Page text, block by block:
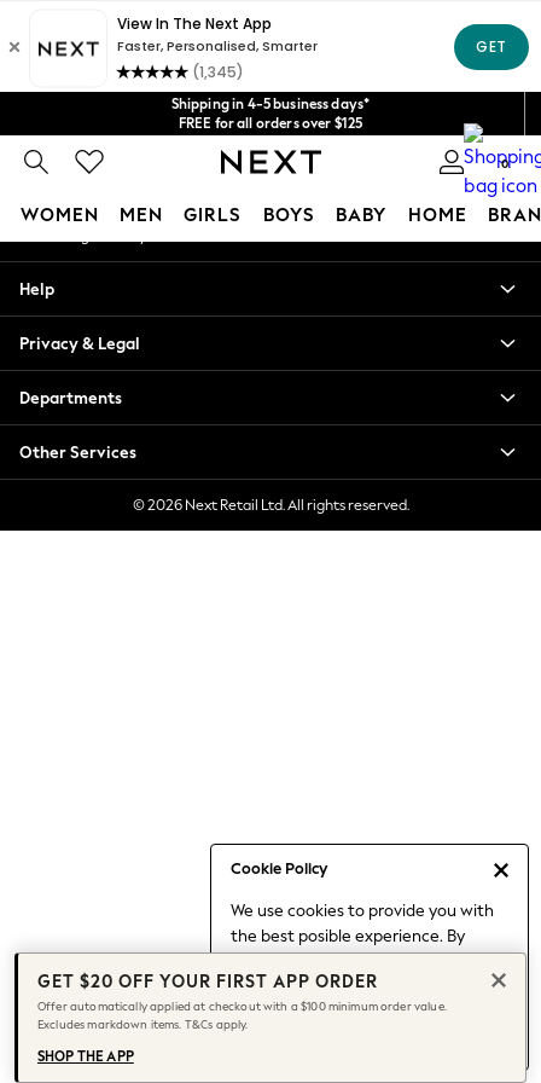
Shipping in 4-5 business days*
FREE for all orders over $125
Price is GST-inclusive.
No import fees or extra costs at delivery.
We acceptGet $20 off your first App order*
0
WOMEN MEN GIRLS BOYS BABY HOME
Cookie Policy
We use cookies to provide you with
the best posible experience. By
to our use of cookies.
Find out moreabout managing your
cookie settings.
Blouses & Shirts
Hoodies & Sweatshirts
Jackets & Coats
Jeans
Jumpsuits & Playsuits
Knitwear
Leggings & Joggers
Capsule Wardrobe
Chocolate Brown
Knee High Boots
Winter Sun
THE SET
Coats
An error occurred on client
Our Social Networks
My Account
Help
Privacy & Legal
Departments
Other Services
© 2026 Next Retail Ltd. All rights reserved.
GET $20 OFF YOUR FIRST APP ORDER
Offer automatically applied at checkout with a $100 minimum order value.
Excludes markdown items. T&Cs apply.
SHOP THE APP